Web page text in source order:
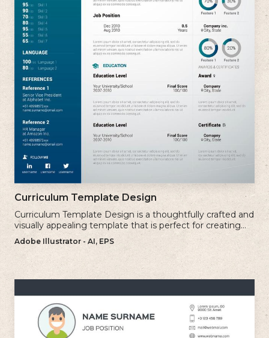
Curriculum Template Design
Curriculum Template Design is a thoughtfully crafted and
visually appealing template that is perfect for creating
professional and well-structured cv.
Adobe Illustrator - AI, EPS